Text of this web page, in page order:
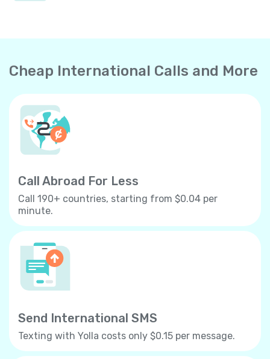
Cheap International Calls and More
Call Abroad For Less
Call 190+ countries, starting from $0.04 per
minute.
Send International SMS
Texting with Yolla costs only $0.15 per message.